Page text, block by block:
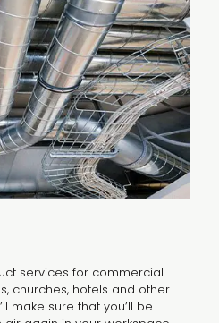
services for commercial
churches, hotels and other
make sure that you’ll be